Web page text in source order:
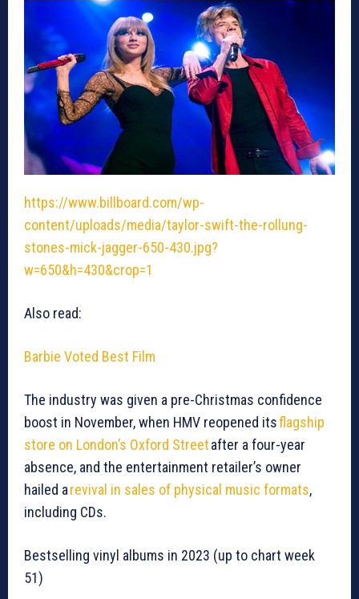
https://www.billboard.com/wp-
content/uploads/media/taylor-swift-the-rollung-
stones-mick-jagger-650-430.jpg?
w=650&h=430&crop=1
Also read:
Barbie Voted Best Film
The industry was given a pre-Christmas confidence
boost in November, when HMV reopened itsflagship
store on London’s Oxford Streetafter a four-year
absence, and the entertainment retailer’s owner
hailed arevival in sales of physical music formats,
including CDs.
Bestselling vinyl albums in 2023 (up to chart week
51)